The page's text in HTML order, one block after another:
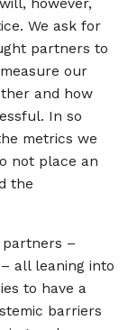
We ask for
partners to
our
and how
In so
metrics we
not place an
the
partners –
all leaning into
to have a
barriers